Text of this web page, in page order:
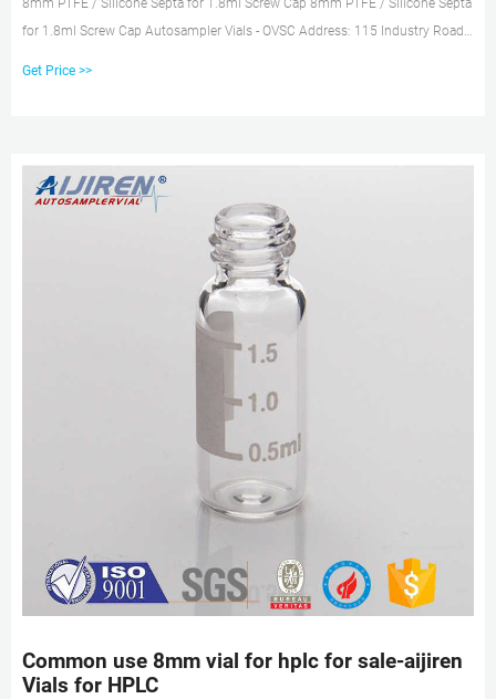
8mm PTFE / Silicone Septa for 1.8ml Screw Cap 8mm PTFE / Silicone Septa
for 1.8ml Screw Cap Autosampler Vials - OVSC Address: 115 Industry Road
Get Price >>
Common use 8mm vial for hplc for sale-aijiren
Vials for HPLC